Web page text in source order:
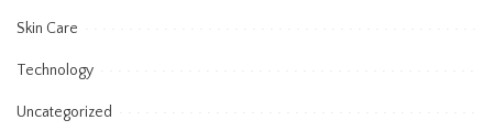
Skin Care
Technology
Uncategorized